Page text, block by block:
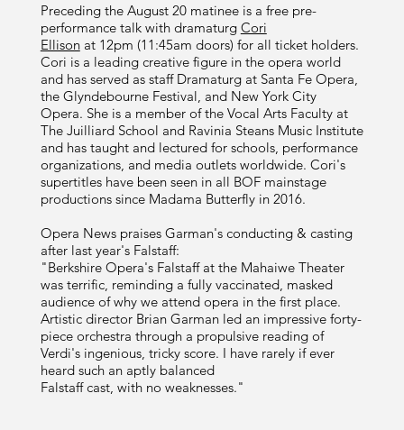
Preceding the August 20 matinee is a free pre-
performance talk with dramaturg Cori
Ellisonat 12pm (11:45am doors) for all ticket holders.
Cori is a leading creative figure in the opera world
and has served as staff Dramaturg at Santa Fe Opera,
the Glyndebourne Festival, and New York City
Opera. She is a member of the Vocal Arts Faculty at
The Juilliard School and Ravinia Steans Music Institute
and has taught and lectured for schools, performance
organizations, and media outlets worldwide. Cori's
supertitles have been seen in all BOF mainstage
productions since Madama Butterfly in 2016.
Opera News praises Garman's conducting & casting
after last year's Falstaff:
"Berkshire Opera's Falstaff at the Mahaiwe Theater
was terrific, reminding a fully vaccinated, masked
audience of why we attend opera in the first place.
Artistic director Brian Garman led an impressive forty-
piece orchestra through a propulsive reading of
Verdi's ingenious, tricky score. I have rarely if ever
heard such an aptly balanced
Falstaff cast, with no weaknesses."